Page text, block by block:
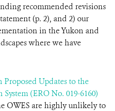
recommended revisions
(p. 2), and 2) our
in the Yukon and
where we have
Proposed Updates to the
(ERO No. 019-6160)
OWES are highly unlikely to